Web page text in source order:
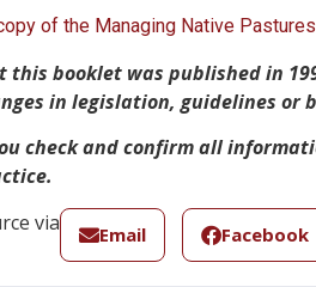
of the Managing Native
this booklet was published in
in legislation, guidelines or
check and confirm all
via
Email Facebook